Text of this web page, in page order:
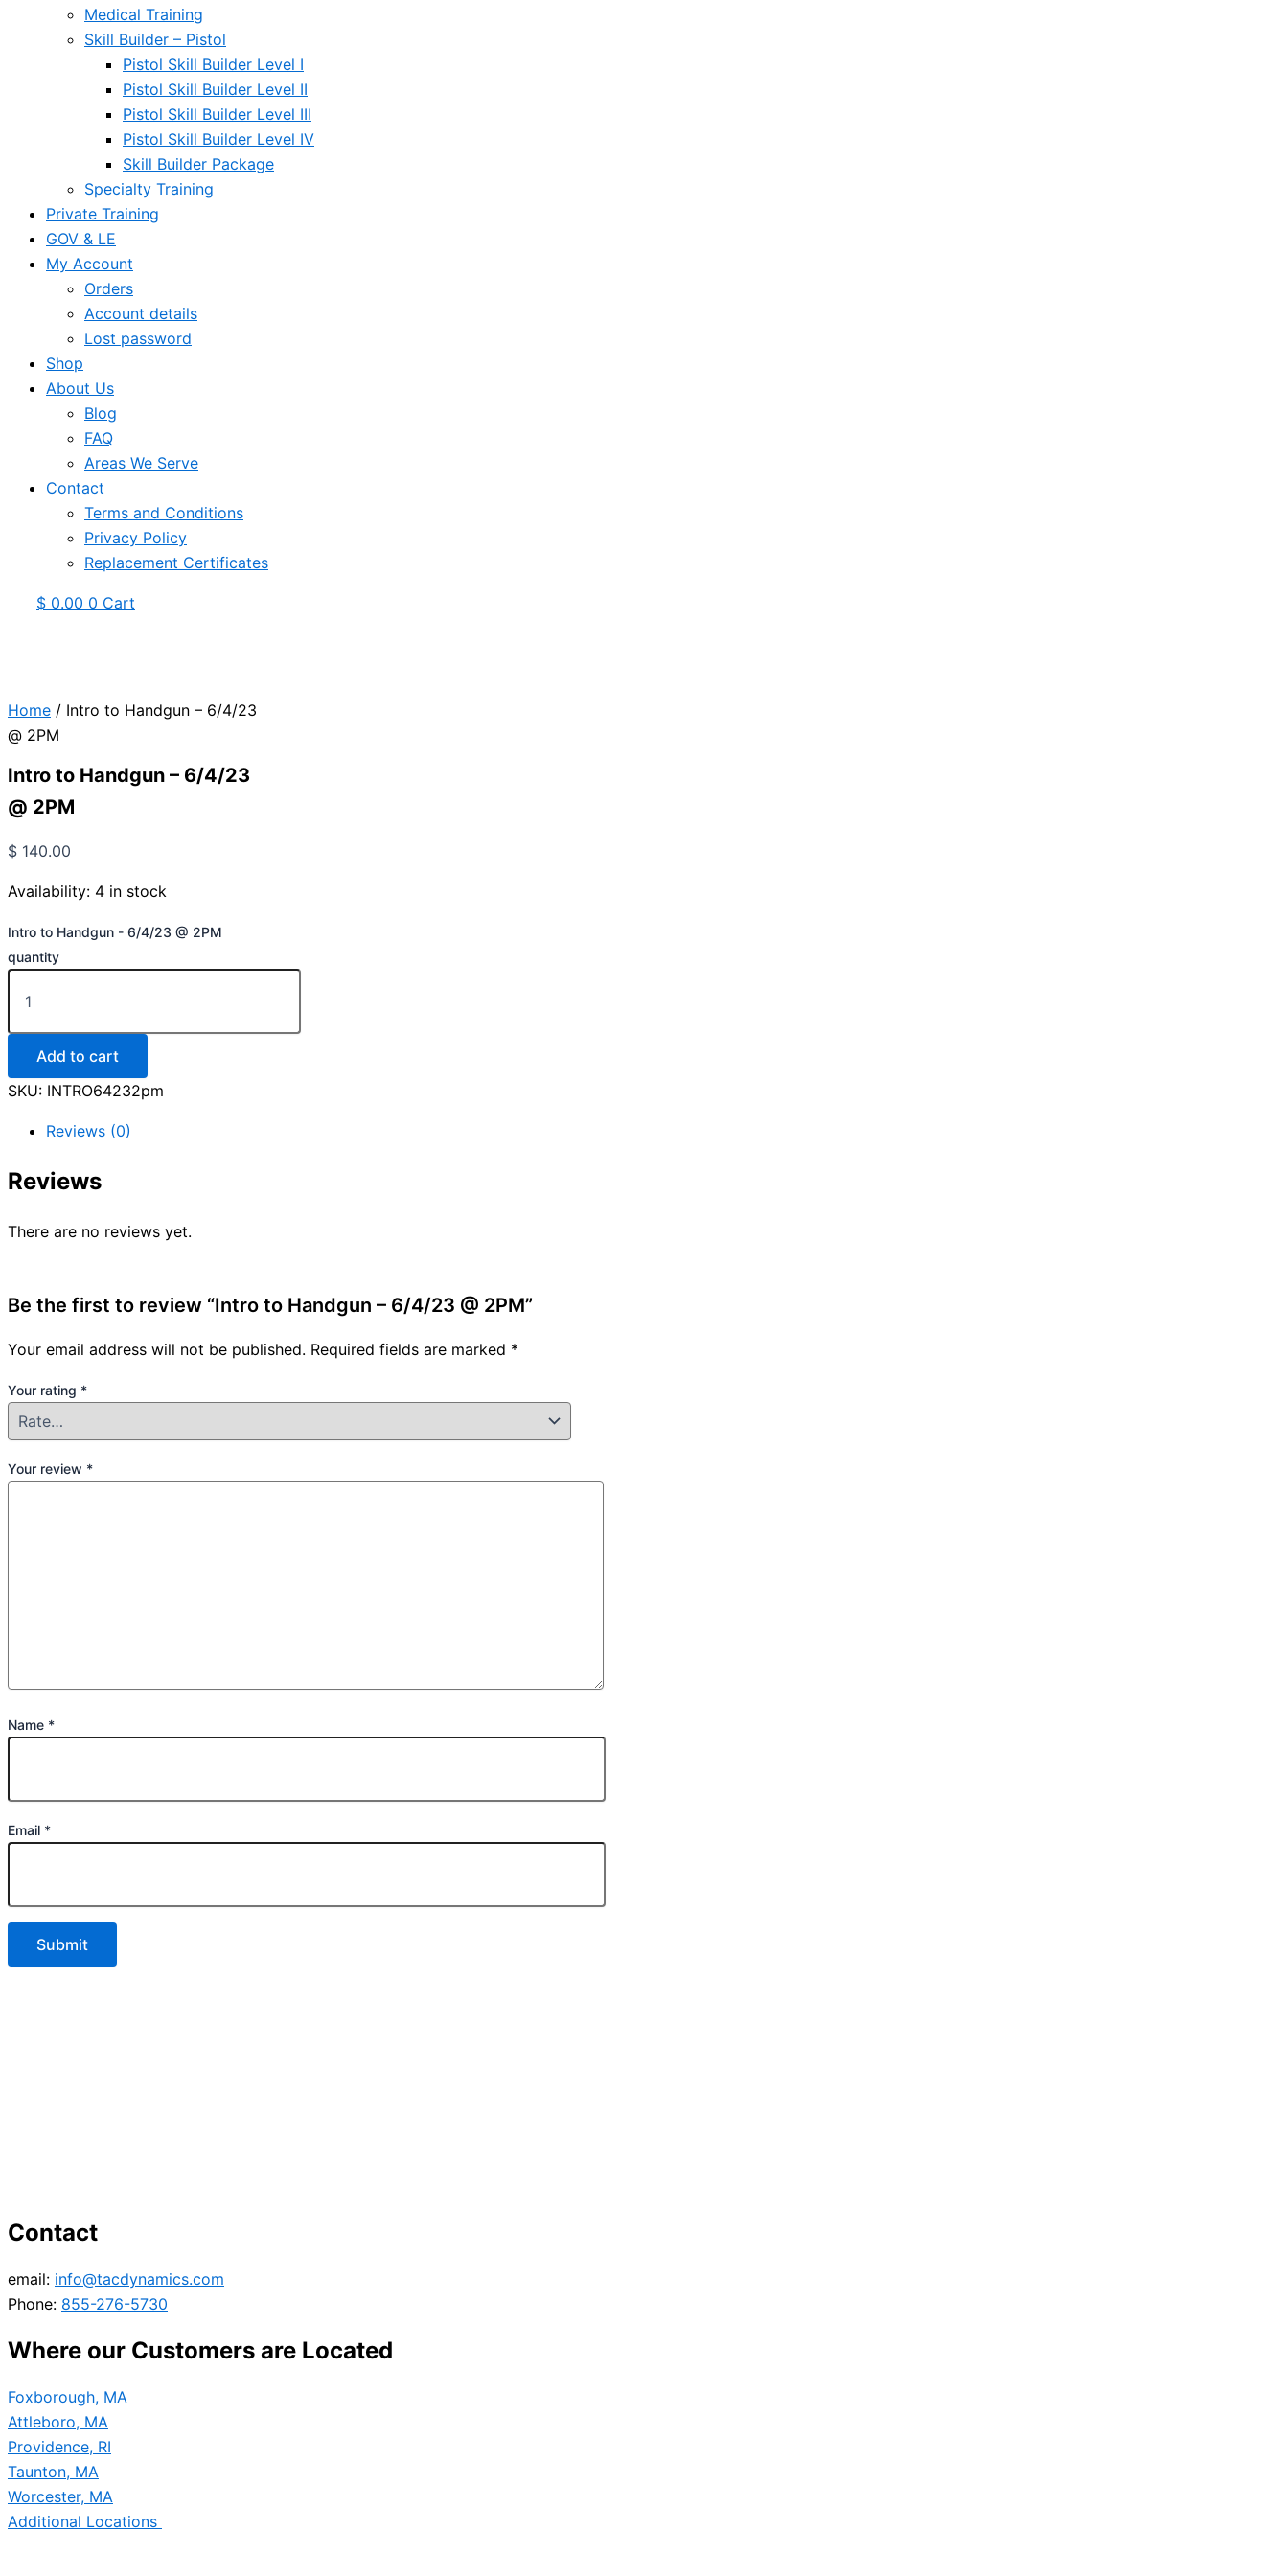
Medical Training
Skill Builder – Pistol
Pistol Skill Builder Level I
Pistol Skill Builder Level II
Pistol Skill Builder Level III
Pistol Skill Builder Level IV
Skill Builder Package
Specialty Training
Private Training
GOV & LE
My Account
Orders
Account details
Lost password
Shop
About Us
Blog
FAQ
Areas We Serve
Contact
Terms and Conditions
Privacy Policy
Replacement Certificates
$ 0.00 0 Cart
Home / Intro to Handgun – 6/4/23
@ 2PM
Intro to Handgun – 6/4/23
@ 2PM
$ 140.00
Availability: 4 in stock
Intro to Handgun - 6/4/23 @ 2PM
quantity
Add to cart
SKU: INTRO64232pm
Reviews (0)
Reviews
There are no reviews yet.
Be the first to review “Intro to Handgun – 6/4/23 @ 2PM”
Your email address will not be published. Required fields are marked *
Your rating *
Your review *
Name *
Email *
Contact
email: info@tacdynamics.com
Phone: 855-276-5730
Where our Customers are Located
Foxborough, MA
Attleboro, MA
Providence, RI
Taunton, MA
Worcester, MA
Additional Locations